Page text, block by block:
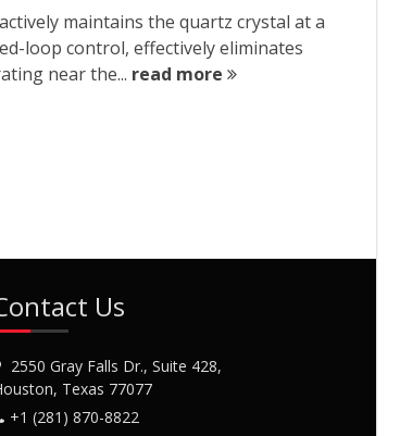
maintains the quartz crystal at a
loop control, effectively eliminates
near the... read more
Us
2550 Gray Falls Dr., Suite 428,
Texas 77077
+1 (281) 870-8822